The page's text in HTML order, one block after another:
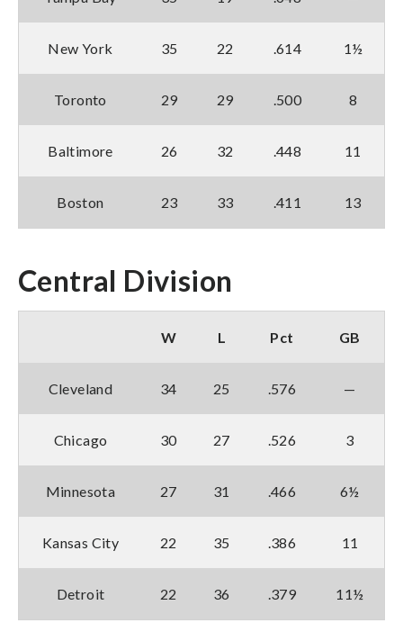
New York 35 22 .614 1½
Toronto 29 29 .500 8
Baltimore 26 32 .448 11
Boston 23 33 .411 13
Central Division
W L Pct GB
Cleveland 34 25 .576 —
Chicago 30 27 .526 3
Minnesota 27 31 .466 6½
Kansas City 22 35 .386 11
Detroit 22 36 .379 11½